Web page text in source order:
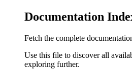
Documentation
Fetch the complete
Use this file to discover all
exploring further.